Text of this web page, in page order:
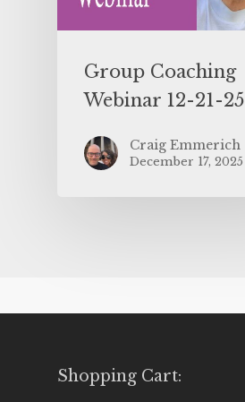
Group Coaching
Webinar 12-21-25
Craig Emmerich
December 17, 2025
Shopping Cart: